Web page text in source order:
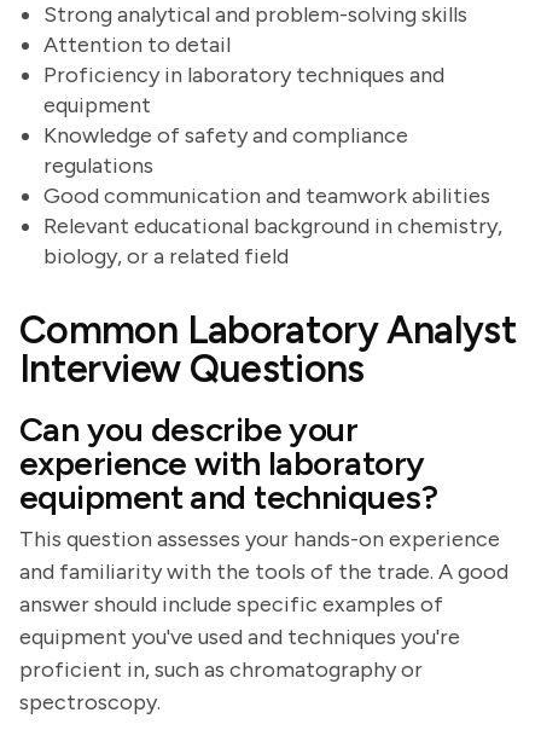
Strong analytical and problem-solving skills
Attention to detail
Proficiency in laboratory techniques and
equipment
Knowledge of safety and compliance
regulations
Good communication and teamwork abilities
Relevant educational background in chemistry,
biology, or a related field
Common Laboratory Analyst
Interview Questions
Can you describe your
experience with laboratory
equipment and techniques?
This question assesses your hands-on experience
and familiarity with the tools of the trade. A good
answer should include specific examples of
equipment you've used and techniques you're
proficient in, such as chromatography or
spectroscopy.